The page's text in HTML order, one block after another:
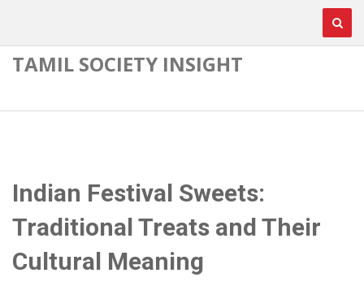
TAMIL SOCIETY INSIGHT
Indian Festival Sweets:
Traditional Treats and Their
Cultural Meaning